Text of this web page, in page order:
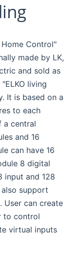
Control"
made by LK,
and sold as
living
It is based on a
to each
a central
and 16
can have 16
8 digital
input and 128
support
User can create
to control
virtual inputs